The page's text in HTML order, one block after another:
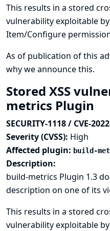
This results in a stored
vulnerability exploitable
Item/Configure
As of publication of this
why we announce this.
Stored XSS
metrics Plugin
SECURITY-1118 / CVE-
Severity (CVSS): High
Affected plugin: build-
Description:
build-metrics Plugin 1.3
description on one of its
This results in a stored
vulnerability exploitable